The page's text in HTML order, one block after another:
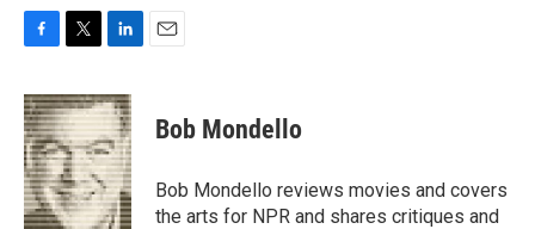
c
e
b
o
o
k
i
t
t
e
r
n
k
e
d
I
n
Bob Mondello
Bob Mondello reviews movies and covers
the arts for NPR and shares critiques and